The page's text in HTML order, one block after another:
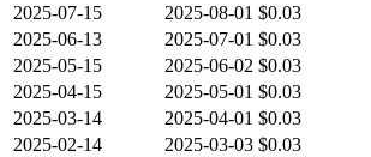
2025-07-15
2025-08-01 $0.03
2025-06-13
2025-07-01 $0.03
2025-05-15
2025-06-02 $0.03
2025-04-15
2025-05-01 $0.03
2025-03-14
2025-04-01 $0.03
2025-02-14
2025-03-03 $0.03